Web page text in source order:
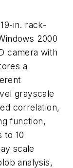
in. rack-
2000
camera with
a
grayscale
correlation,
function,
to 10
scale
analysis,